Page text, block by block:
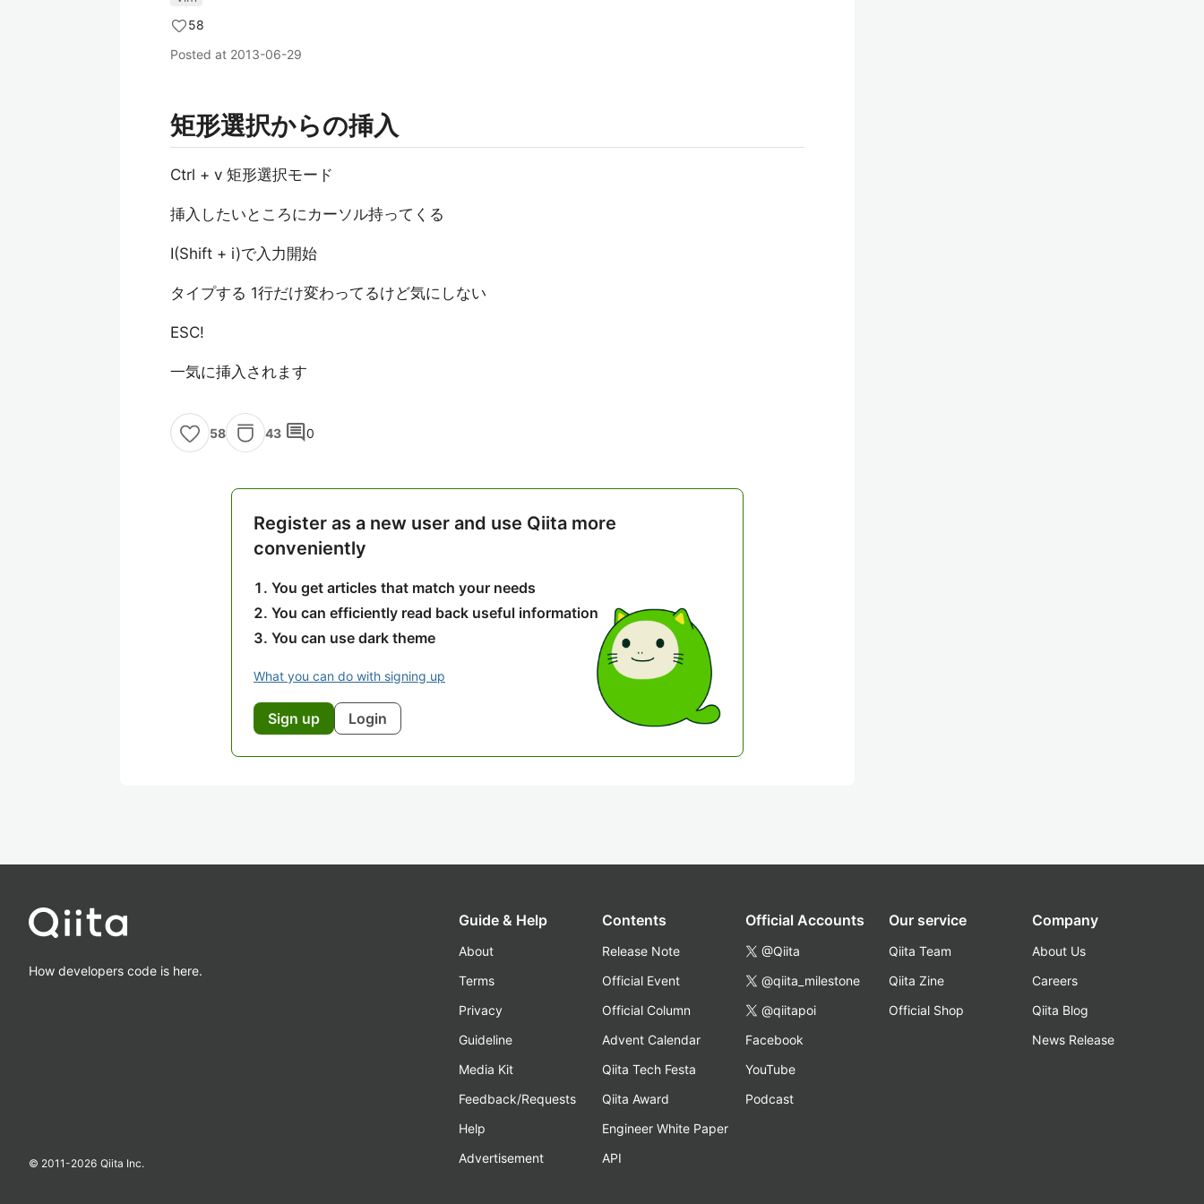
58
Posted at 2013-06-29
矩形選択からの挿入
Ctrl + v 矩形選択モード
挿入したいところにカーソル持ってくる
I(Shift + i)で入力開始
タイプする 1行だけ変わってるけど気にしない
ESC!
一気に挿入されます
58 43 comment0
Register as a new user and use Qiita more
conveniently
You get articles that match your needs
You can efficiently read back useful information
You can use dark theme
What you can do with signing up
Sign up Login
How developers code is here.
© 2011-2026 Qiita Inc.
Guide & Help
About
Terms
Privacy
Guideline
Media Kit
Feedback/Requests
Help
Advertisement
Contents
Release Note
Official Event
Official Column
Advent Calendar
Qiita Tech Festa
Qiita Award
Engineer White Paper
API
Official Accounts
@Qiita
@qiita_milestone
@qiitapoi
Facebook
YouTube
Podcast
Our service
Qiita Team
Qiita Zine
Official Shop
Company
About Us
Careers
Qiita Blog
News Release